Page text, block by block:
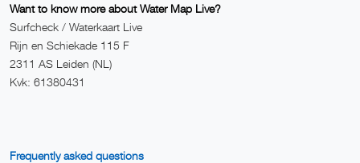
Want to know more about Water Map Live?
Surfcheck / Waterkaart Live
Rijn en Schiekade 115 F
2311 AS Leiden (NL)
Kvk: 61380431
Frequently asked questions